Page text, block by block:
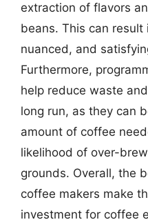
extraction of flavors
beans. This can
nuanced, and
Furthermore,
help reduce waste
long run, as they can
amount of coffee
likelihood of over-
grounds. Overall, the
coffee makers make
investment for coffee